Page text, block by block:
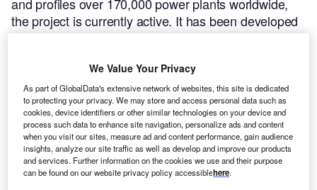
and profiles over 170,000 power plants worldwide,
the project is currently active. It has been developed
in a single phase. Post completion of construction,
the profile here.We Value Your Privacy
As part of GlobalData's extensive network of websites, this site is dedicated
to protecting your privacy. We may store and access personal data such as
cookies, device identifiers or other similar technologies on your device and
process such data to enhance site navigation, personalize ads and content
when you visit our sites, measure ad and content performance, gain audience
insights, analyze our site traffic as well as develop and improve our products
and services. Further information on the cookies we use and their purpose
can be found on our website privacy policy accessiblehere.